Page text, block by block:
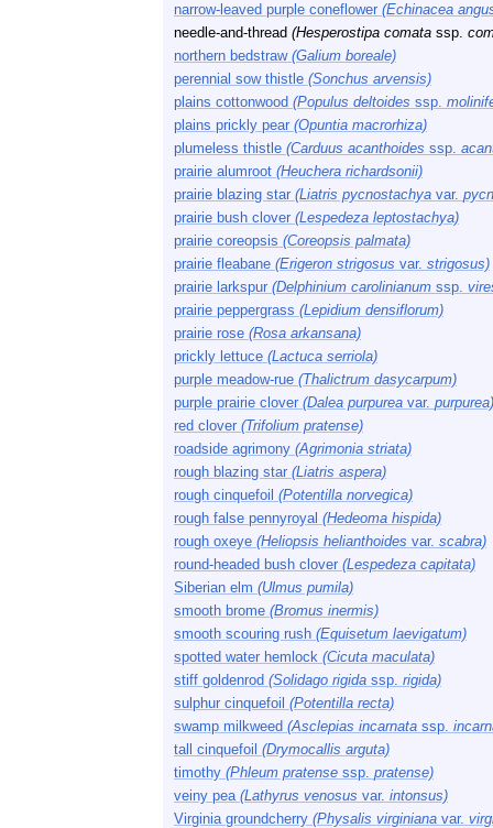
narrow-leaved purple coneflower (Echinacea
needle-and-thread (Hesperostipa comata ssp.
northern bedstraw (Galium boreale)
perennial sow thistle (Sonchus arvensis)
plains cottonwood (Populus deltoides ssp.
plains prickly pear (Opuntia macrorhiza)
plumeless thistle (Carduus acanthoides ssp.
prairie alumroot (Heuchera richardsonii)
prairie blazing star (Liatris pycnostachya var.
prairie bush clover (Lespedeza leptostachya)
prairie coreopsis (Coreopsis palmata)
prairie fleabane (Erigeron strigosus var. strigosus)
prairie larkspur (Delphinium carolinianum ssp.
prairie peppergrass (Lepidium densiflorum)
prairie rose (Rosa arkansana)
prickly lettuce (Lactuca serriola)
purple meadow-rue (Thalictrum dasycarpum)
purple prairie clover (Dalea purpurea var. purpurea)
red clover (Trifolium pratense)
roadside agrimony (Agrimonia striata)
rough blazing star (Liatris aspera)
rough cinquefoil (Potentilla norvegica)
rough false pennyroyal (Hedeoma hispida)
rough oxeye (Heliopsis helianthoides var. scabra)
round-headed bush clover (Lespedeza capitata)
Siberian elm (Ulmus pumila)
smooth brome (Bromus inermis)
smooth scouring rush (Equisetum laevigatum)
spotted water hemlock (Cicuta maculata)
stiff goldenrod (Solidago rigida ssp. rigida)
sulphur cinquefoil (Potentilla recta)
swamp milkweed (Asclepias incarnata ssp.
tall cinquefoil (Drymocallis arguta)
timothy (Phleum pratense ssp. pratense)
veiny pea (Lathyrus venosus var. intonsus)
Virginia groundcherry (Physalis virginiana var.